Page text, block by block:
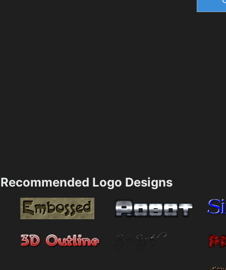
Recommended Logo Designs